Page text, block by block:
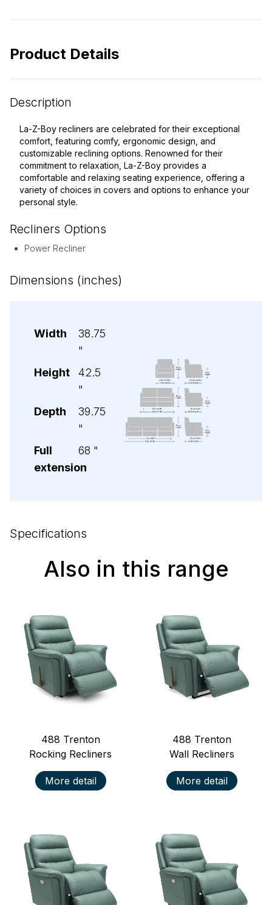
Product Details
Description
La-Z-Boy recliners are celebrated for their exceptional
comfort, featuring comfy, ergonomic design, and
customizable reclining options. Renowned for their
commitment to relaxation, La-Z-Boy provides a
comfortable and relaxing seating experience, offering a
variety of choices in covers and options to enhance your
personal style.
Recliners Options
Power Recliner
Dimensions (inches)
Width
38.75
"
Height
42.5
"
Depth
39.75
"
Full
extension
68 "
Specifications
Also in this range
488 Trenton
Rocking Recliners
More detail
488 Trenton
Wall Recliners
More detail